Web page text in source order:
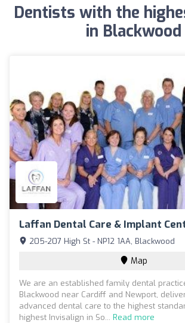
Dentists with the
in Blackwood
Laffan Dental Care & Implant
205-207 High St - NP12 1AA, Blackwood
Map
We are an established family dental
Blackwood near Cardiff and Newport,
advanced dental care to the highest
highest Invisalign in So... Read more